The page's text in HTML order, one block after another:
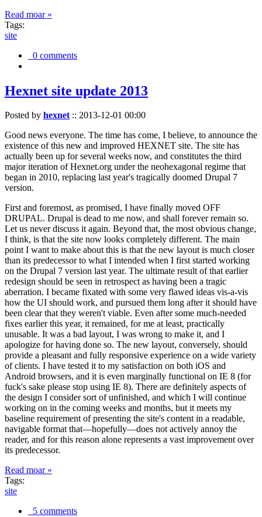
Read moar »
Tags:
site
0 comments
Hexnet site update 2013
Posted by hexnet:: 2013-12-01 00:00
Good news everyone. The time has come, I believe, to announce the
existence of this new and improved HEXNET site. The site has
actually been up for several weeks now, and constitutes the third
major iteration of Hexnet.org under the neohexagonal regime that
began in 2010, replacing last year's tragically doomed Drupal 7
version.
First and foremost, as promised, I have finally moved OFF
DRUPAL. Drupal is dead to me now, and shall forever remain so.
Let us never discuss it again. Beyond that, the most obvious change,
I think, is that the site now looks completely different. The main
point I want to make about this is that the new layout is much closer
than its predecessor to what I intended when I first started working
on the Drupal 7 version last year. The ultimate result of that earlier
redesign should be seen in retrospect as having been a tragic
aberration. I became fixated with some very flawed ideas vis-a-vis
how the UI should work, and pursued them long after it should have
been clear that they weren't viable. Even after some much-needed
fixes earlier this year, it remained, for me at least, practically
unusable. It was a bad layout, I was wrong to make it, and I
apologize for having done so. The new layout, conversely, should
provide a pleasant and fully responsive experience on a wide variety
of clients. I have tested it to my satisfaction on both iOS and
Android browsers, and it is even marginally functional on IE 8 (for
fuck's sake please stop using IE 8). There are definitely aspects of
the design I consider sort of unfinished, and which I will continue
working on in the coming weeks and months, but it meets my
baseline requirement of presenting the site's content in a readable,
navigable format that—hopefully—does not actively annoy the
reader, and for this reason alone represents a vast improvement over
its predecessor.
Read moar »
Tags:
site
5 comments